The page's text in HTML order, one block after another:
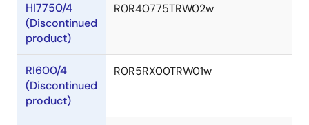
HI7750/4
(Discontinued
product)
R0R40775TRW02w
RI600/4
(Discontinued
product)
R0R5RX00TRW01w